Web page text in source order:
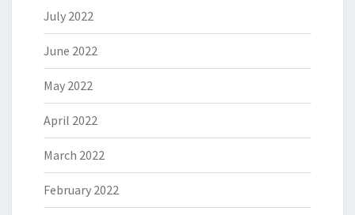
July 2022
June 2022
May 2022
April 2022
March 2022
February 2022